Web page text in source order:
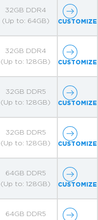
32GB DDR4
(Up to: 64GB)
CUSTOMIZE
32GB DDR4
(Up to: 128GB)
CUSTOMIZE
32GB DDR5
(Up to: 128GB)
CUSTOMIZE
32GB DDR5
(Up to: 128GB)
CUSTOMIZE
64GB DDR5
(Up to: 128GB)
CUSTOMIZE
64GB DDR5